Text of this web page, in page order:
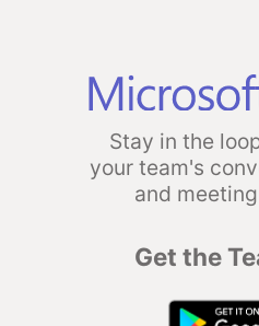
Stay in the
your team's
and
Get the